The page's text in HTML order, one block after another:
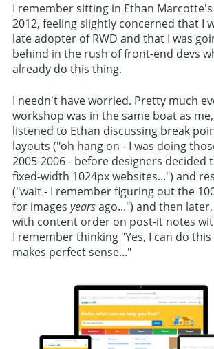
I remember sitting in Ethan
2012, feeling slightly concerned that I
late adopter of RWD and that I was
behind in the rush of front-end devs
already do this thing.
I needn't have worried. Pretty much
workshop was in the same boat as
listened to Ethan discussing break
layouts ("oh hang on - I was doing
2005-2006 - before designers decided
fixed-width 1024px websites...") and
("wait - I remember figuring out the
for images yearsago...") and then
with content order on post-it notes
I remember thinking "Yes, I can do
makes perfect sense..."